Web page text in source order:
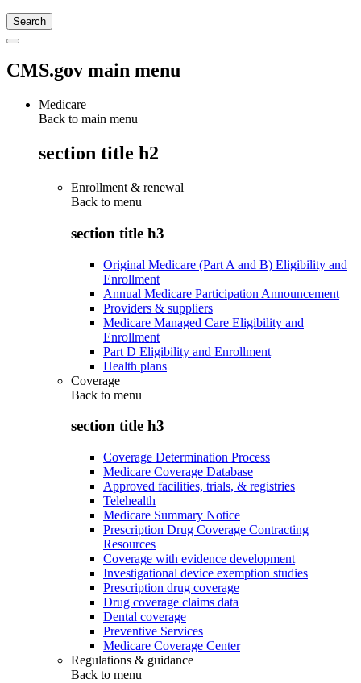
CMS.gov main menu
Medicare
Back to main menu
section title h2
Enrollment & renewal
Back to menu
section title h3
Original Medicare (Part A and B) Eligibility and
Enrollment
Annual Medicare Participation Announcement
Providers & suppliers
Medicare Managed Care Eligibility and
Enrollment
Part D Eligibility and Enrollment
Health plans
Coverage
Back to menu
section title h3
Coverage Determination Process
Medicare Coverage Database
Approved facilities, trials, & registries
Telehealth
Medicare Summary Notice
Prescription Drug Coverage Contracting
Resources
Coverage with evidence development
Investigational device exemption studies
Prescription drug coverage
Drug coverage claims data
Dental coverage
Preventive Services
Medicare Coverage Center
Regulations & guidance
Back to menu